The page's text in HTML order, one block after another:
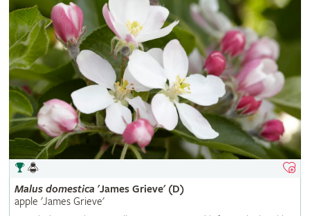
Malus domestica 'James Grieve' (D)
apple 'James Grieve'